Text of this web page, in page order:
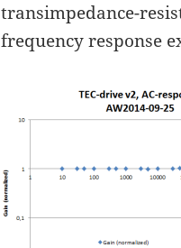
transimpedance-
frequency response